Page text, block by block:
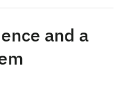
and a